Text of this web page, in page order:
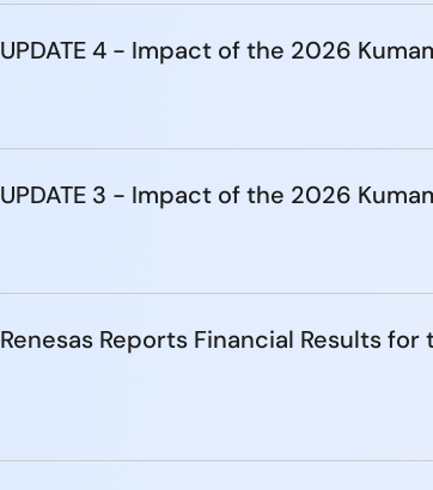
UPDATE 4 - Impact of the 2026
UPDATE 3 - Impact of the 2026
Renesas Reports Financial Results